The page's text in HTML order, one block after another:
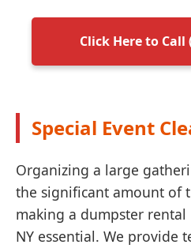
Click Here to Call
Special Event
Organizing a large
the significant amount of
making a dumpster rental
NY essential. We provide